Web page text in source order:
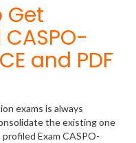
Get
and PDF
exams is always
the existing one
Exam CASPO-